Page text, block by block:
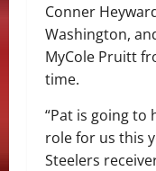
Conner
Washington,
MyCole Pruitt
time.
“Pat is going to
role for us this
Steelers